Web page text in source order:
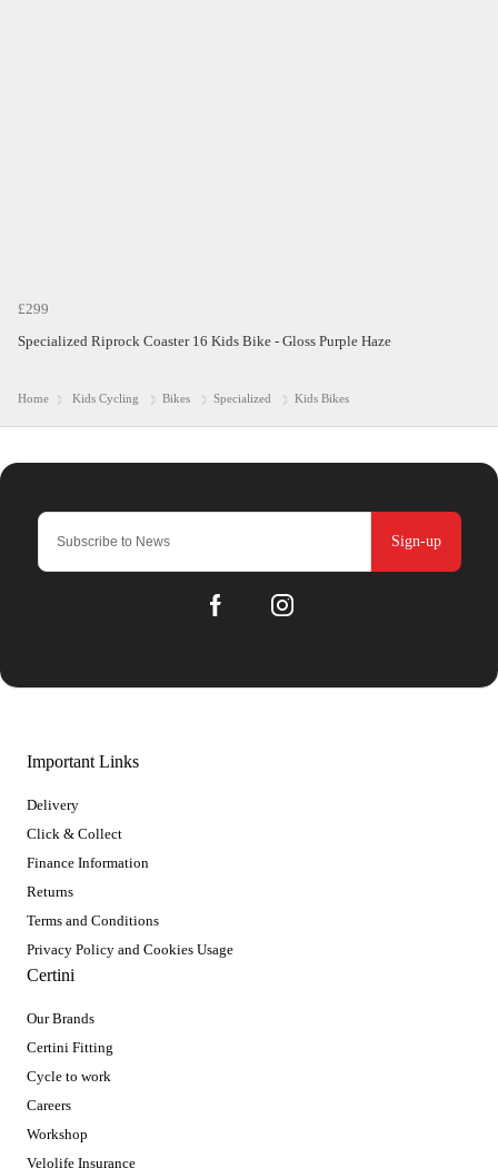
£299
Specialized Riprock Coaster 16 Kids Bike - Gloss Purple Haze
Home Kids Cycling Bikes Specialized Kids Bikes
Sign-up
Important Links
Delivery
Click & Collect
Finance Information
Returns
Terms and Conditions
Privacy Policy and Cookies Usage
Certini
Our Brands
Certini Fitting
Cycle to work
Careers
Workshop
Velolife Insurance